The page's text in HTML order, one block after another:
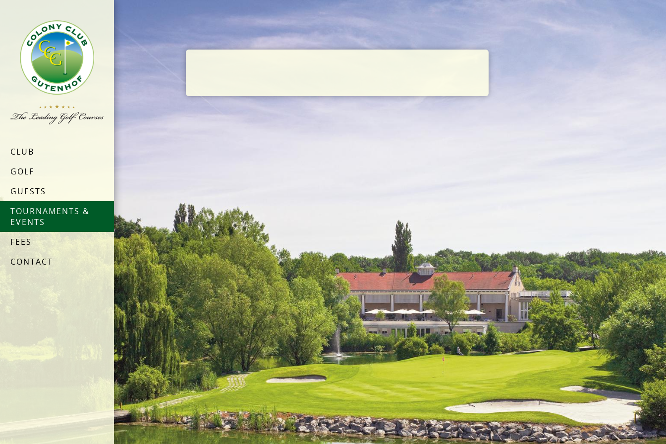
CLUB
GOLF
GUESTS
TOURNAMENTS &
EVENTS
FEES
CONTACT